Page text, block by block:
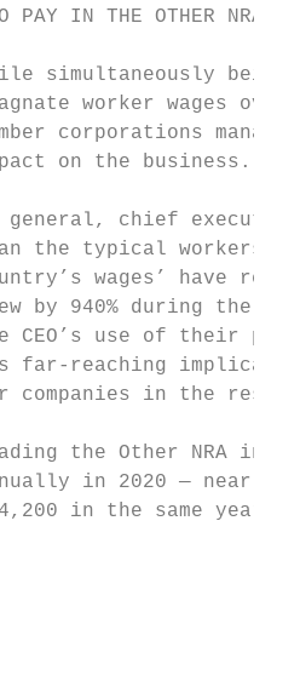
PAY IN THE OTHER NRA
simultaneously
worker wages
corporations
on the business.
general, chief
the typical workers,
wages’ have
by 940% during the
CEO’s use of their
far-reaching
companies in the
the Other NRA in
in 2020 — nearly
in the same year.54